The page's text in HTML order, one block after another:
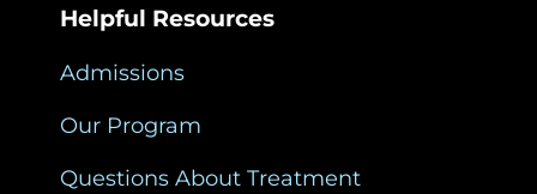
Helpful Resources
Admissions
Our Program
Questions About Treatment